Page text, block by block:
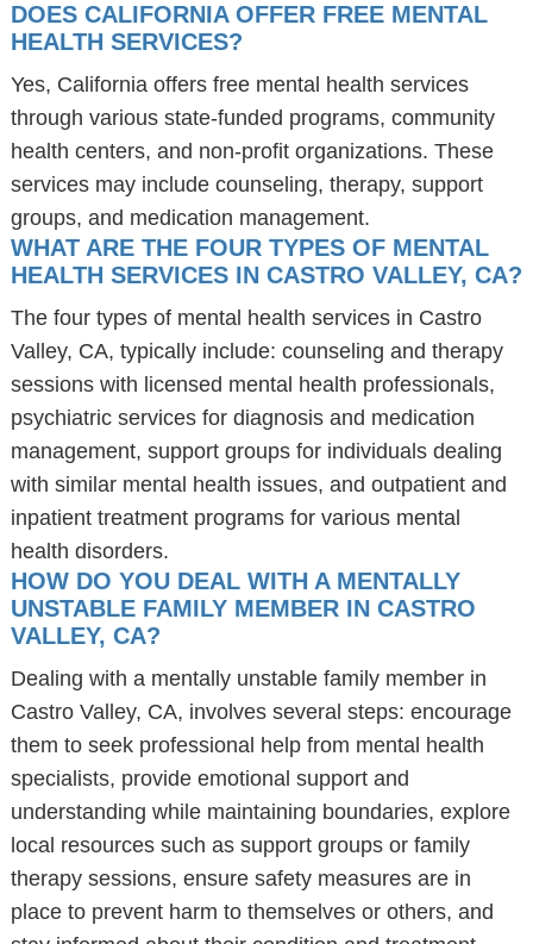
DOES CALIFORNIA OFFER FREE MENTAL
HEALTH SERVICES?
Yes, California offers free mental health services
through various state-funded programs, community
health centers, and non-profit organizations. These
services may include counseling, therapy, support
groups, and medication management.
WHAT ARE THE FOUR TYPES OF MENTAL
HEALTH SERVICES IN CASTRO VALLEY, CA?
The four types of mental health services in Castro
Valley, CA, typically include: counseling and therapy
sessions with licensed mental health professionals,
psychiatric services for diagnosis and medication
management, support groups for individuals dealing
with similar mental health issues, and outpatient and
inpatient treatment programs for various mental
health disorders.
HOW DO YOU DEAL WITH A MENTALLY
UNSTABLE FAMILY MEMBER IN CASTRO
VALLEY, CA?
Dealing with a mentally unstable family member in
Castro Valley, CA, involves several steps: encourage
them to seek professional help from mental health
specialists, provide emotional support and
understanding while maintaining boundaries, explore
local resources such as support groups or family
therapy sessions, ensure safety measures are in
place to prevent harm to themselves or others, and